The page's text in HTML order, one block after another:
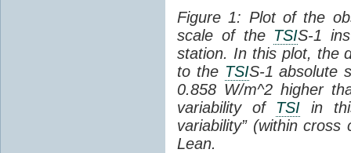
Figure 1: Plot of the
scale of the TSIS-1
station. In this plot, the
to the TSIS-1 absolute
0.858 W/m^2 higher
variability of TSI in
variability” (within
Lean.